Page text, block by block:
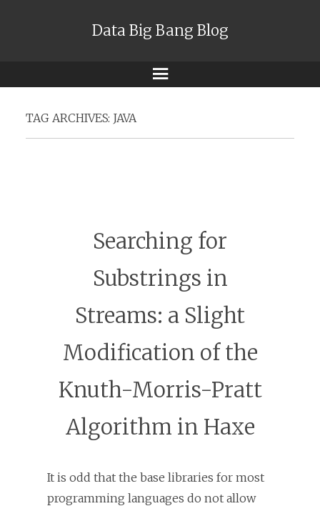
Data Big Bang Blog
Menu
TAG ARCHIVES: JAVA
Searching for
Substrings in
Streams: a Slight
Modification of the
Knuth-Morris-Pratt
Algorithm in Haxe
It is odd that the base libraries for most
programming languages do not allow